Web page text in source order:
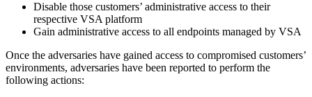
Disable those customers’ administrative access to their
respective VSA platform
Gain administrative access to all endpoints managed by VSA
Once the adversaries have gained access to compromised customers’
environments, adversaries have been reported to perform the
following actions: